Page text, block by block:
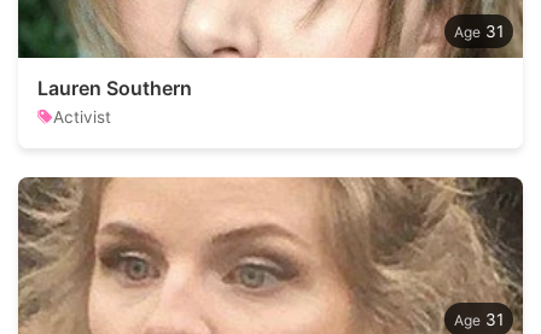
31
Lauren Southern
Activist
31